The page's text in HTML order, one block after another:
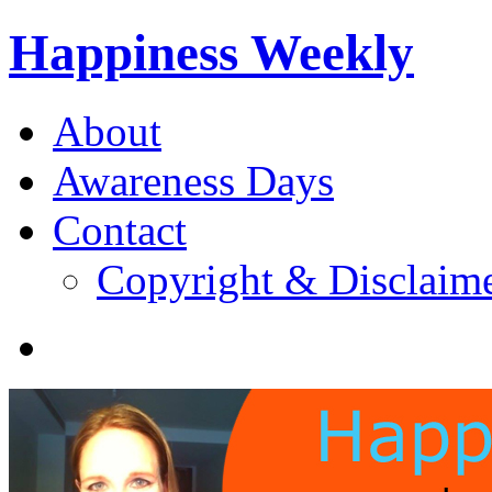
Happiness Weekly
About
Awareness Days
Contact
Copyright &